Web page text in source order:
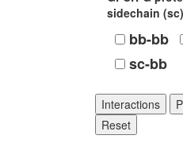
sidechain
bb-bb
sc-bb
Interactions
Reset